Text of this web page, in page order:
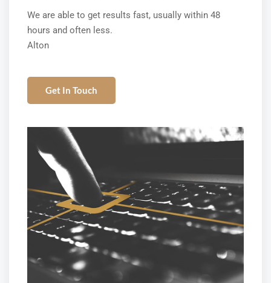
We are able to get results fast, usually within 48
hours and often less.
Alton
Get In Touch